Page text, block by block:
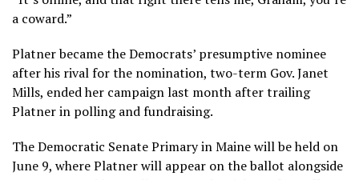
a coward.”
Platner became the Democrats’ presumptive nominee
after his rival for the nomination, two-term Gov. Janet
Mills, ended her campaign last month after trailing
Platner in polling and fundraising.
The Democratic Senate Primary in Maine will be held on
June 9, where Platner will appear on the ballot alongside